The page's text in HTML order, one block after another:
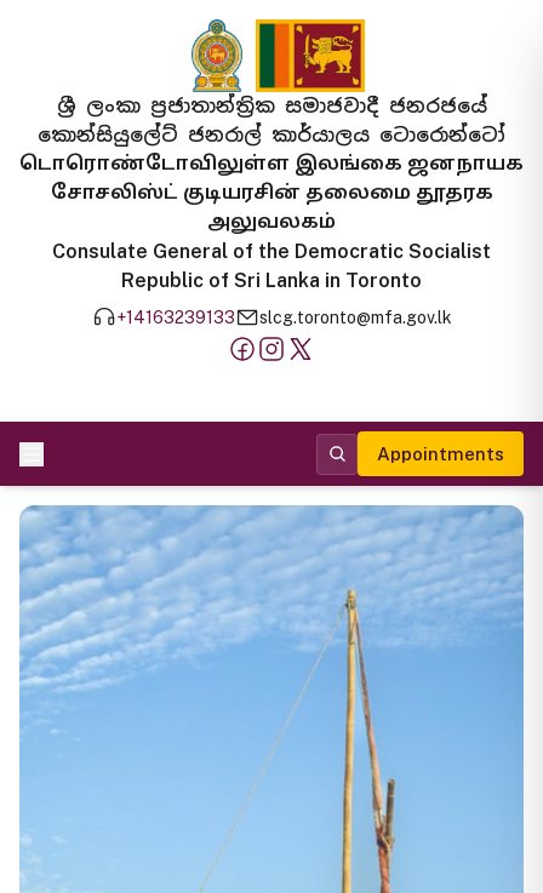
ශ්‍රී ලංකා ප්‍රජාතාන්ත්‍රික සමාජවාදී ජනරජයේ
කොන්සියුලේට් ජනරාල් කාර්යාලය ටොරොන්ටෝ
டொரொண்டோவிலுள்ள இலங்கை ஜனநாயக
சோசலிஸ்ட் குடியரசின் தலைமை தூதரக
அலுவலகம்
Consulate General of the Democratic Socialist
Republic of Sri Lanka in Toronto
+14163239133 slcg.toronto@mfa.gov.lk
Appointments